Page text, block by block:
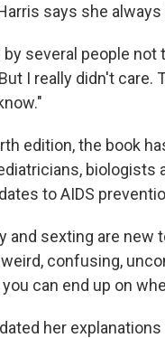
says she
several people not
I really didn't care.
edition, the book
biologists
to AIDS
and sexting are new
confusing,
can end up on
her